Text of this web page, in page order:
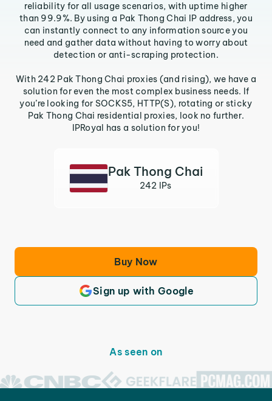
reliability for all usage scenarios, with uptime higher
than 99.9%. By using a Pak Thong Chai IP address, you
can instantly connect to any information source you
need and gather data without having to worry about
detection or anti-scraping protection.
With 242 Pak Thong Chai proxies (and rising), we have a
solution for even the most complex business needs. If
you’re looking for SOCKS5, HTTP(S), rotating or sticky
Pak Thong Chai residential proxies, look no further.
IPRoyal has a solution for you!
Pak Thong Chai
242 IPs
Buy Now
Sign up with Google
As seen on